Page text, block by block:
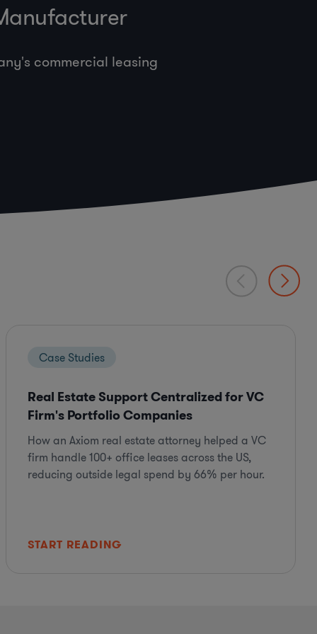
commercial leasing
Case Studies
Real Estate Support Centralized for VC
Firm's Portfolio Companies
How an Axiom real estate attorney helped a VC
firm handle 100+ office leases across the US,
reducing outside legal spend by 66% per hour.
START READING